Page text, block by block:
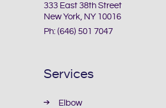
333 East 38th Street
New York, NY 10016
Ph: (646) 501 7047
Services
Elbow